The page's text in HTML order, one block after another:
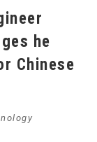
he
Chinese